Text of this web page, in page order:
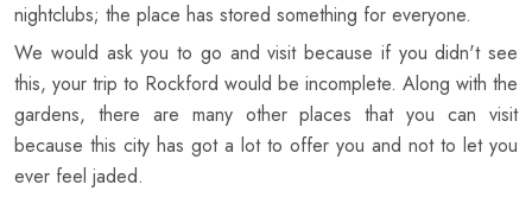
nightclubs; the place has stored something for everyone.
We would ask you to go and visit because if you didn't see
this, your trip to Rockford would be incomplete. Along with the
gardens, there are many other places that you can visit
because this city has got a lot to offer you and not to let you
ever feel jaded.